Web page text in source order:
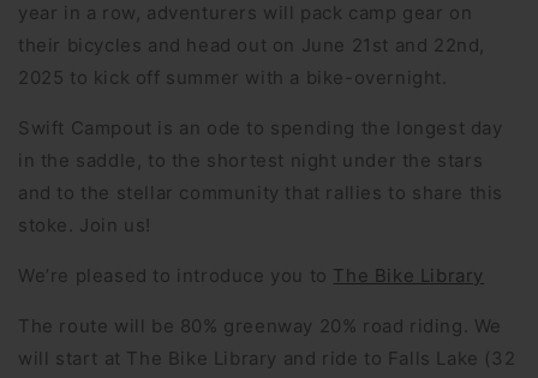
year in a row, adventurers will pack camp gear on
their bicycles and head out on June 21st and 22nd,
2025 to kick off summer with a bike-overnight.
Swift Campout is an ode to spending the longest day
in the saddle, to the shortest night under the stars
and to the stellar community that rallies to share this
stoke. Join us!
We’re pleased to introduce you to The Bike Library
The route will be 80% greenway 20% road riding. We
will start at The Bike Library and ride to Falls Lake (32